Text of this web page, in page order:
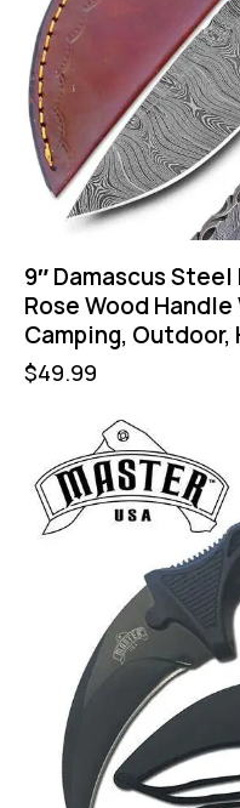
9″ Damascus
Rose Wood
Camping, Outdoor,
$49.99
-43%